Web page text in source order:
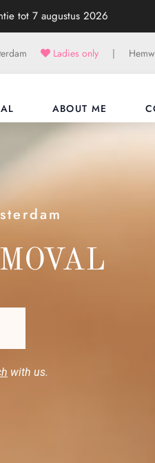
Ladies only |
ABOUT ME
with us.
tot 7 augustus 2026